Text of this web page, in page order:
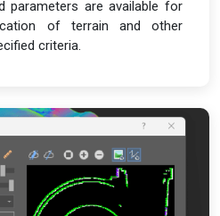
parameters are available for
of terrain and other
criteria.